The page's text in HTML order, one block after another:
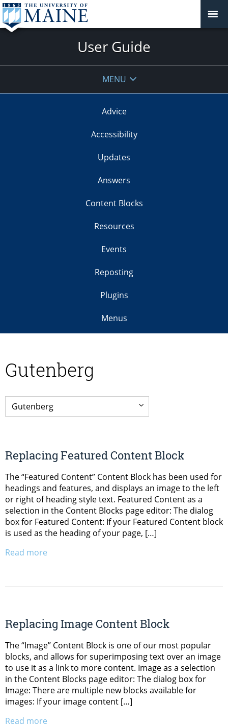
User Guide
MENU
Advice
Accessibility
Updates
Answers
Content Blocks
Resources
Events
Reposting
Plugins
Menus
Gutenberg
Replacing Featured Content Block
The “Featured Content” Content Block has been used for
headings and features, and displays an image to the left
or right of heading style text. Featured Content as a
selection in the Content Blocks page editor: The dialog
box for Featured Content: If your Featured Content block
is used as the heading of your page, […]
Read more
Replacing Image Content Block
The “Image” Content Block is one of our most popular
blocks, and allows for superimposing text over an image
to use it as a link to more content. Image as a selection
in the Content Blocks page editor: The dialog box for
Image: There are multiple new blocks available for
images: If your image content […]
Read more